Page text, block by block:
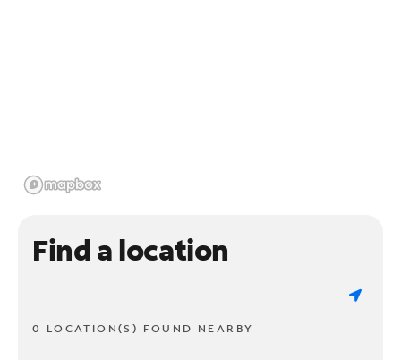
Find a location
0 LOCATION(S) FOUND NEARBY